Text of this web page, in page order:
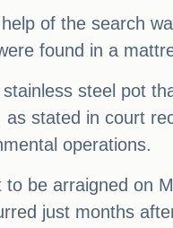
of the search
found in a
steel pot
stated in court
operations.
be arraigned on
just months